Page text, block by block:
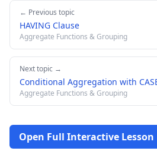
← Previous topic
HAVING Clause
Aggregate Functions & Grouping
Next topic →
Conditional Aggregation with
Aggregate Functions & Grouping
Open Full Interactive Lesson